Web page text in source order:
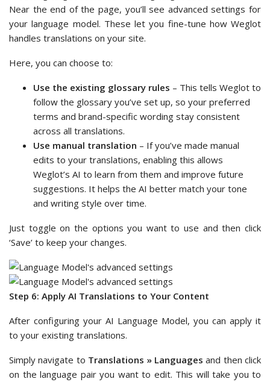
Near the end of the page, you’ll see advanced settings for
your language model. These let you fine-tune how Weglot
handles translations on your site.
Here, you can choose to:
Use the existing glossary rules – This tells Weglot to
follow the glossary you’ve set up, so your preferred
terms and brand-specific wording stay consistent
across all translations.
Use manual translation – If you’ve made manual
edits to your translations, enabling this allows
Weglot’s AI to learn from them and improve future
suggestions. It helps the AI better match your tone
and writing style over time.
Just toggle on the options you want to use and then click
‘Save’ to keep your changes.
Step 6: Apply AI Translations to Your Content
After configuring your AI Language Model, you can apply it
to your existing translations.
Simply navigate to Translations » Languages and then click
on the language pair you want to edit. This will take you to